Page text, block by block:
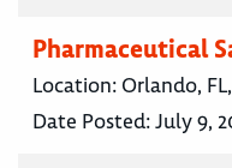
Pharmaceutical
Location: Orlando,
Date Posted:July 9,